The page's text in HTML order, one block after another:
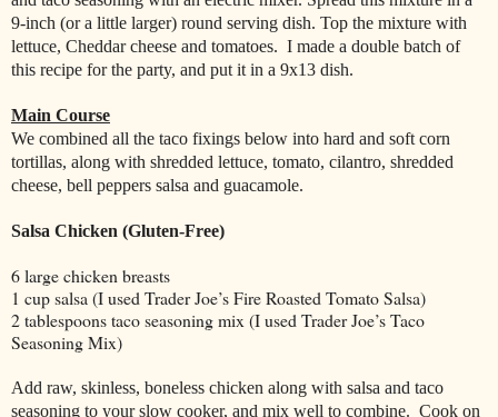
9-inch (or a little larger) round serving dish. Top the mixture with
lettuce, Cheddar cheese and tomatoes. I made a double batch of
this recipe for the party, and put it in a 9x13 dish.
Main Course
We combined all the taco fixings below into hard and soft corn
tortillas, along with shredded lettuce, tomato, cilantro, shredded
cheese, bell peppers salsa and guacamole.
Salsa Chicken (Gluten-Free)
6 large chicken breasts
1 cup salsa (I used Trader Joe’s Fire Roasted Tomato Salsa)
2 tablespoons taco seasoning mix (I used Trader Joe’s Taco
Seasoning Mix)
Add raw, skinless, boneless chicken along with salsa and taco
seasoning to your slow cooker, and mix well to combine. Cook on